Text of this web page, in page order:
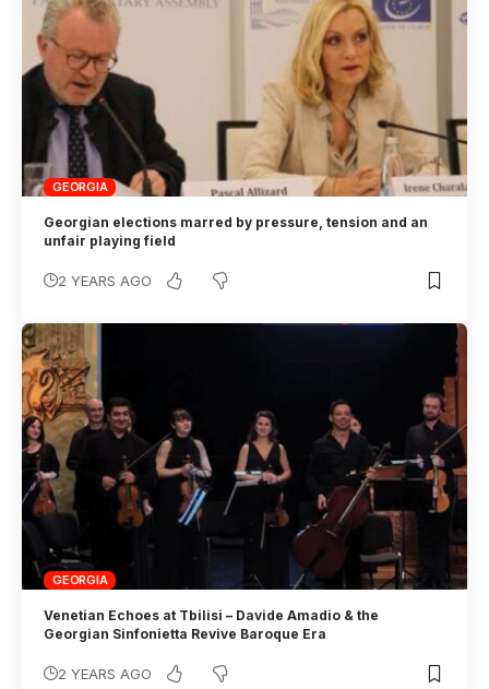
GEORGIA
Georgian elections marred by pressure, tension and an
unfair playing field
2 YEARS AGO
GEORGIA
Venetian Echoes at Tbilisi – Davide Amadio & the
Georgian Sinfonietta Revive Baroque Era
2 YEARS AGO